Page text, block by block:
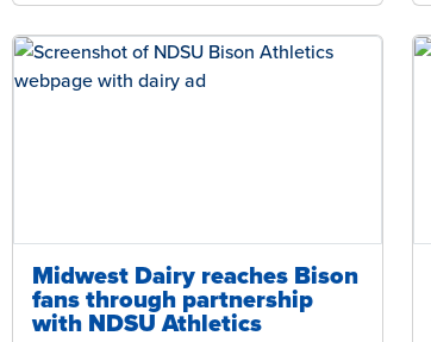
Midwest Dairy reaches Bison
fans through partnership
with NDSU Athletics